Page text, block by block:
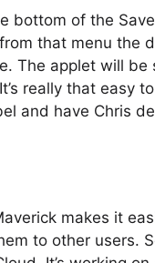
bottom of the
that menu the
The applet will
really that easy
and have Chris
makes it
to other users.